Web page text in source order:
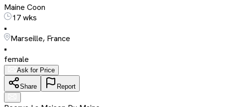
Maine Coon
17 wks
•
Marseille, France
•
female
Ask for Price
Share Report